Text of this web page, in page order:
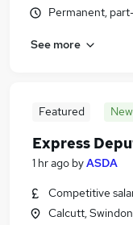
Permanent,
See more
Featured New
Express
1 hr ago byASDA
Competitive
Calcutt,